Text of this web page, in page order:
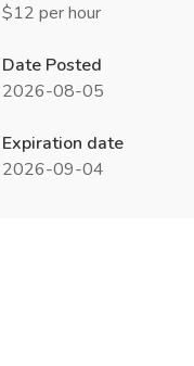
$12 per hour
Date Posted
2026-08-05
Expiration date
2026-09-04